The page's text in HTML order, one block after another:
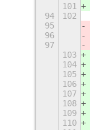
101
94
102
95
96
97
103
104
105
106
107
108
109
110